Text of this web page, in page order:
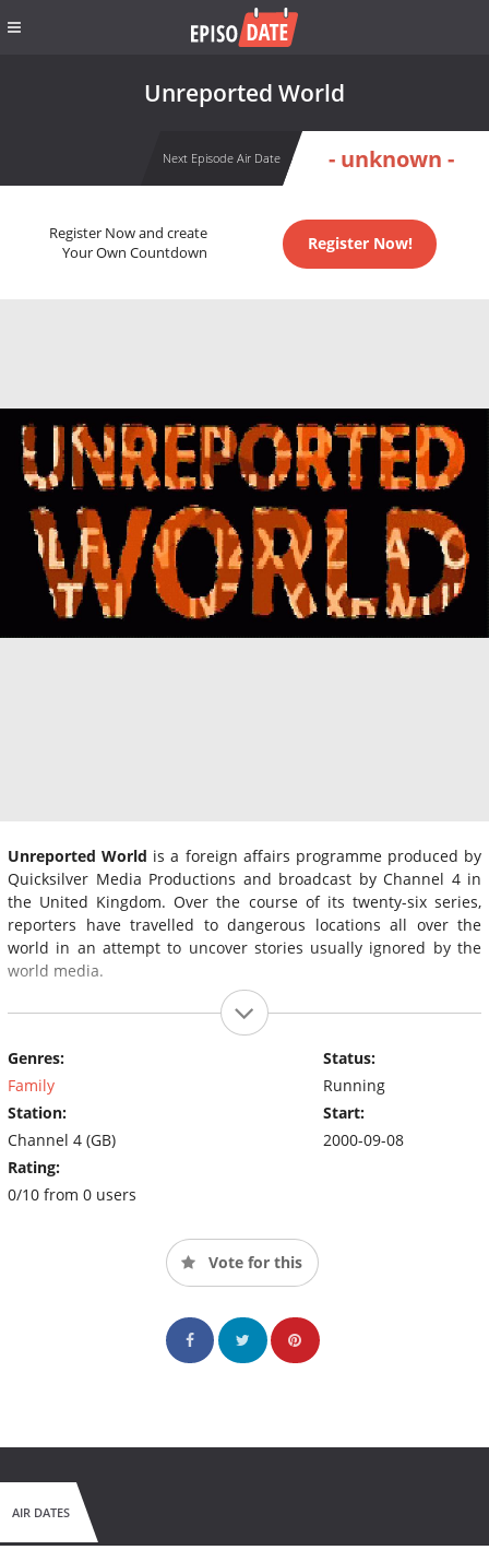
Unreported World
Next Episode Air Date - unknown -
Register Now and create
Your Own Countdown
Register Now!
Unreported World is a foreign affairs programme produced by
Quicksilver Media Productions and broadcast by Channel 4 in
the United Kingdom. Over the course of its twenty-six series,
reporters have travelled to dangerous locations all over the
world in an attempt to uncover stories usually ignored by the
world media.
Genres:
Family
Station:
Channel 4 (GB)
Rating:
0/10 from 0 users
Status:
Running
Start:
2000-09-08
Vote for this
AIR DATES